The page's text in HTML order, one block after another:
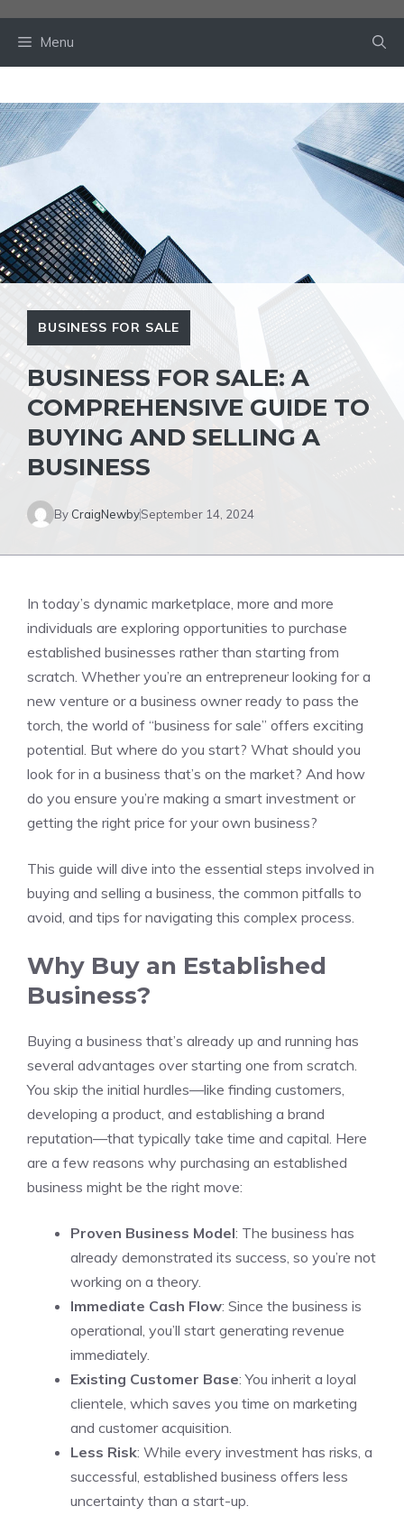
Menu
BUSINESS FOR SALE
BUSINESS FOR SALE: A
COMPREHENSIVE GUIDE TO
BUYING AND SELLING A
BUSINESS
By CraigNewbySeptember 14, 2024
In today’s dynamic marketplace, more and more
individuals are exploring opportunities to purchase
established businesses rather than starting from
scratch. Whether you’re an entrepreneur looking for a
new venture or a business owner ready to pass the
torch, the world of “business for sale” offers exciting
potential. But where do you start? What should you
look for in a business that’s on the market? And how
do you ensure you’re making a smart investment or
getting the right price for your own business?
This guide will dive into the essential steps involved in
buying and selling a business, the common pitfalls to
avoid, and tips for navigating this complex process.
Why Buy an Established
Business?
Buying a business that’s already up and running has
several advantages over starting one from scratch.
You skip the initial hurdles—like finding customers,
developing a product, and establishing a brand
reputation—that typically take time and capital. Here
are a few reasons why purchasing an established
business might be the right move:
Proven Business Model: The business has
already demonstrated its success, so you’re not
working on a theory.
Immediate Cash Flow: Since the business is
operational, you’ll start generating revenue
immediately.
Existing Customer Base: You inherit a loyal
clientele, which saves you time on marketing
and customer acquisition.
Less Risk: While every investment has risks, a
successful, established business offers less
uncertainty than a start-up.